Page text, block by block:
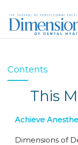
Contents
This
Achieve
Dimensions of